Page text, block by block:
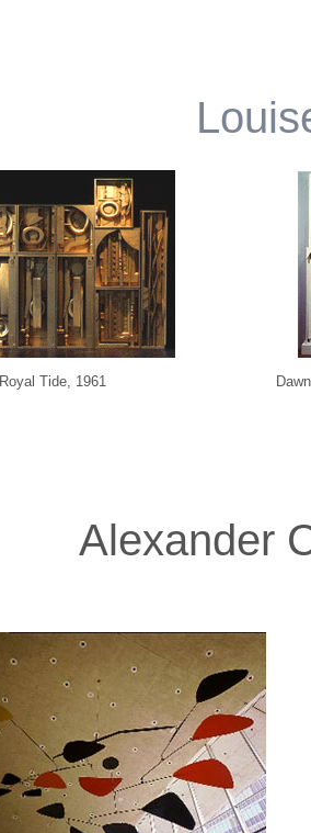
Royal Tide, 1961
Alexander